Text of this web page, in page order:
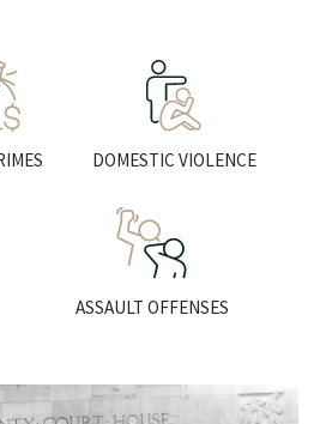
LEARN MOREDOMESTIC VIOLENCELEARN
ASSAULT OFFENSESLEARN